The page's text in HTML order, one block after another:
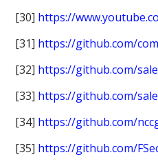
[30] https://
[31] https://github.com/
[32] https://github.com/
[33] https://github.com/
[34] https://github.com/
[35] https://github.com/